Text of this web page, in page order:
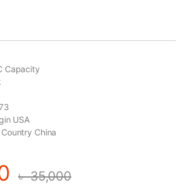
Capacity
USA
China
৳35,000